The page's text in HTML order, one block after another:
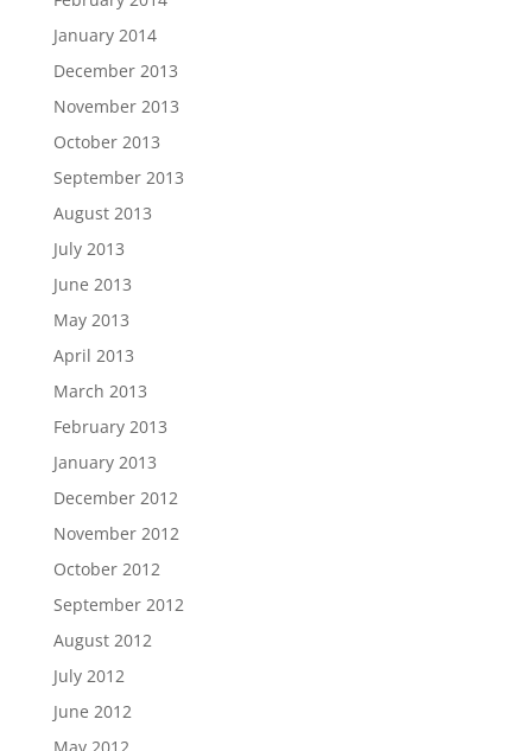
January 2014
December 2013
November 2013
October 2013
September 2013
August 2013
July 2013
June 2013
May 2013
April 2013
March 2013
February 2013
January 2013
December 2012
November 2012
October 2012
September 2012
August 2012
July 2012
June 2012